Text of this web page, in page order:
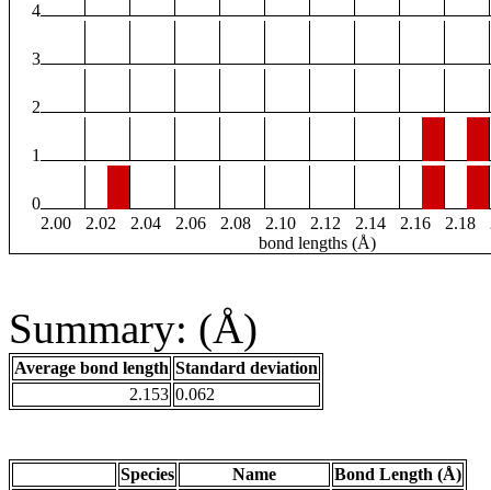
4
3
2
1
0
2.00
2.02 2.04 2.06 2.08 2.10 2.12 2.14 2.16 2.18
bond lengths (Å)
Summary: (Å)
Average bond length Standard deviation
2.153 0.062
Species Name
Bond Length (Å)